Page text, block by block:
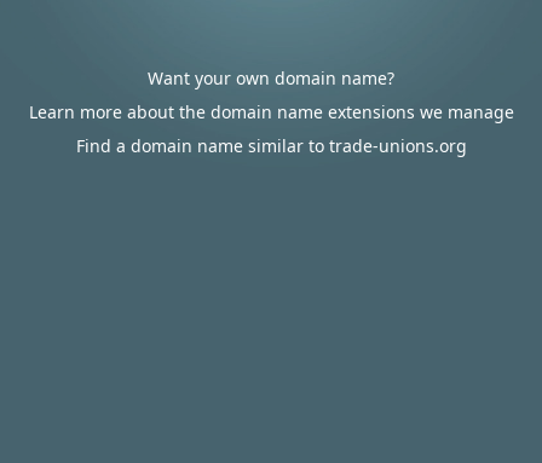
Want your own domain name?
Learn more about the domain name extensions we manage
Find a domain name similar to trade-unions.org